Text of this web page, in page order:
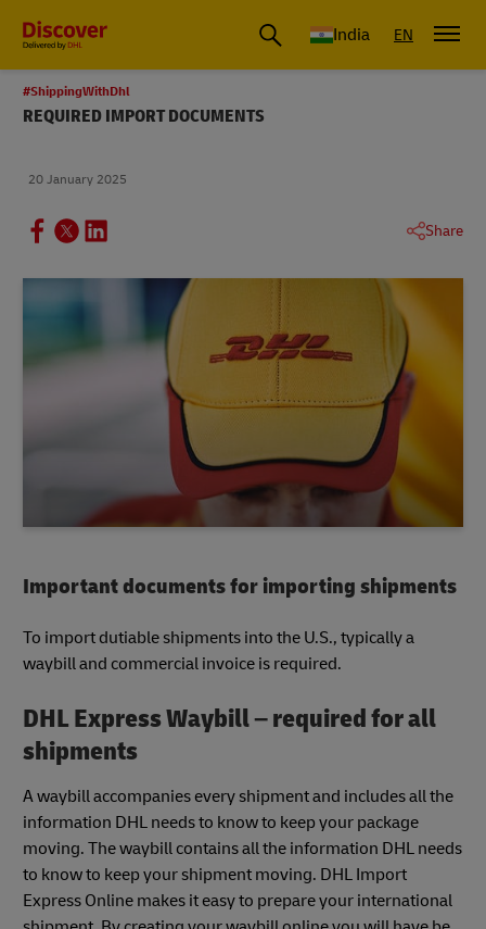
India EN
#ShippingWithDhl
REQUIRED IMPORT DOCUMENTS
20 January 2025
Share
Important documents for importing shipments
To import dutiable shipments into the U.S., typically a
waybill and commercial invoice is required.
DHL Express Waybill – required for all
shipments
A waybill accompanies every shipment and includes all the
information DHL needs to know to keep your package
moving. The waybill contains all the information DHL needs
to know to keep your shipment moving. DHL Import
Express Online makes it easy to prepare your international